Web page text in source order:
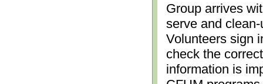
Group arrives
serve and
Volunteers sign
check the
information is